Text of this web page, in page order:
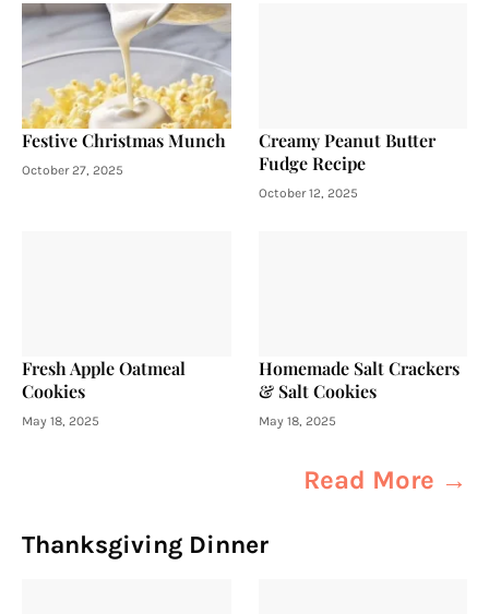
Festive Christmas Munch
October 27, 2025
Creamy Peanut Butter
Fudge Recipe
October 12, 2025
Fresh Apple Oatmeal
Cookies
May 18, 2025
Homemade Salt Crackers
& Salt Cookies
May 18, 2025
Read More →
Thanksgiving Dinner